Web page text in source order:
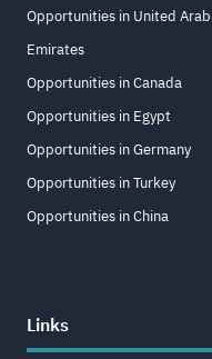
Opportunities in United Arab
Emirates
Opportunities in Canada
Opportunities in Egypt
Opportunities in Germany
Opportunities in Turkey
Opportunities in China
Links